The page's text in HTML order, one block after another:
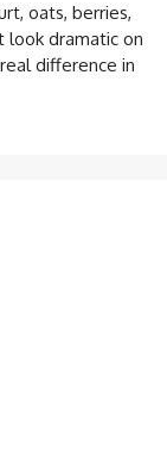
oats, berries,
look dramatic on
difference in